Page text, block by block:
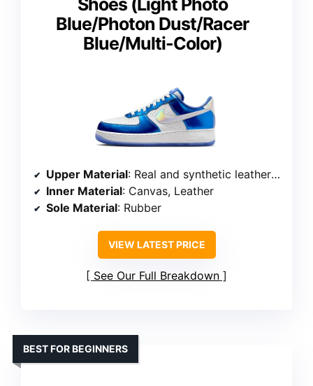
Blue/Photon Dust/Racer
Blue/Multi-Color)
Upper Material: Real and synthetic leather with perforations
Inner Material: Canvas, Leather
Sole Material: Rubber
VIEW LATEST PRICE
See Our Full Breakdown
BEST FOR BEGINNERS